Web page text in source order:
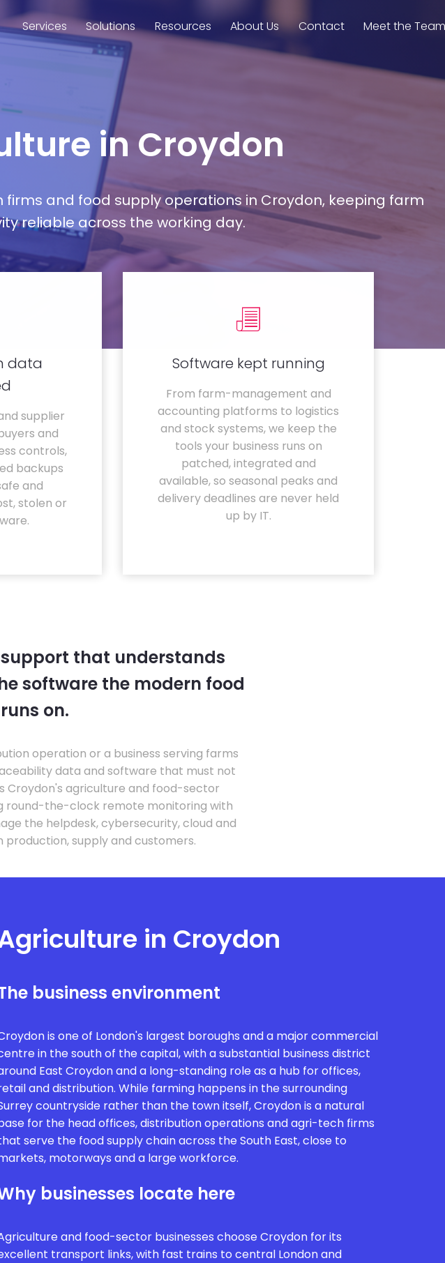
Services Solutions Resources About Us Contact Meet the
in Croydon
and food supply operations in Croydon, keeping farm
reliable across the working day.
data
supplier
and
controls,
backups
and
stolen or
Software kept running
From farm-management and
accounting platforms to logistics
and stock systems, we keep the
tools your business runs on
patched, integrated and
available, so seasonal peaks and
delivery deadlines are never held
up by IT.
that understands
software the modern food
on.
operation or a business serving farms
data and software that must not
Croydon's agriculture and food-sector
round-the-clock remote monitoring with
the helpdesk, cybersecurity, cloud and
supply and customers.
in Croydon
business environment
is one of London's largest boroughs and a major commercial
in the south of the capital, with a substantial business district
East Croydon and a long-standing role as a hub for offices,
and distribution. While farming happens in the surrounding
countryside rather than the town itself, Croydon is a natural
for the head offices, distribution operations and agri-tech firms
serve the food supply chain across the South East, close to
motorways and a large workforce.
businesses locate here
and food-sector businesses choose Croydon for its
transport links, with fast trains to central London and